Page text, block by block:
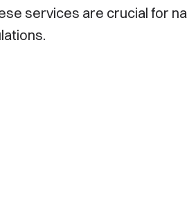
services are crucial for